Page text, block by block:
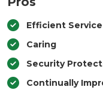
Efficient Service
Caring
Security
Continually